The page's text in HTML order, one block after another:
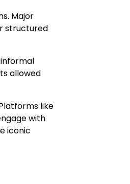
Major
structured
allowed
like
with
iconic